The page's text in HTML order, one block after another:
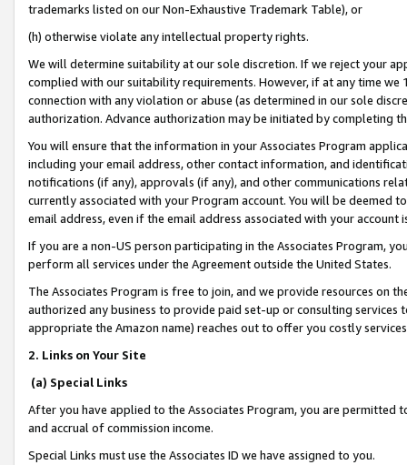
trademarks listed on our Non-Exhaustive Trademark Table), or
(h) otherwise violate any intellectual property rights.
We will determine suitability at our sole discretion. If we reject your
complied with our suitability requirements. However, if at any time
connection with any violation or abuse (as determined in our sole
authorization. Advance authorization may be initiated by completing
You will ensure that the information in your Associates Program
including your email address, other contact information, and
notifications (if any), approvals (if any), and other communications
currently associated with your Program account. You will be deemed
email address, even if the email address associated with your account
If you are a non-US person participating in the Associates Program,
perform all services under the Agreement outside the United States.
The Associates Program is free to join, and we provide resources on
authorized any business to provide paid set-up or consulting
appropriate the Amazon name) reaches out to offer you costly
2. Links on Your Site
(a) Special Links
After you have applied to the Associates Program, you are permitted
and accrual of commission income.
Special Links must use the Associates ID we have assigned to you.